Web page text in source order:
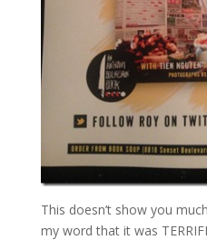
This doesn’t show you
my word that it was